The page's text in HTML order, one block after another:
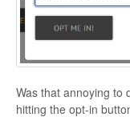
Was that annoying to
hitting the opt-in